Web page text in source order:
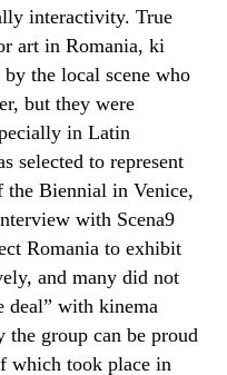
interactivity. True
art in Romania, ki
the local scene who
but they were
in Latin
selected to represent
the Biennial in Venice,
with Scena9
Romania to exhibit
and many did not
deal” with kinema
group can be proud
which took place in